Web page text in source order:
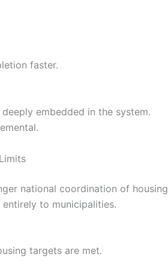
faster.
embedded in the system.
national coordination of housing
to municipalities.
targets are met.